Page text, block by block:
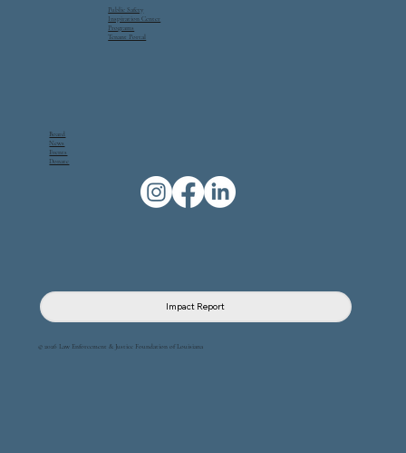
Public Safety
Inspiration Center
Programs
Tenant Portal
Board
News
Events
Donate
Impact Report
© 2026 Law Enforcement & Justice Foundation of Louisiana